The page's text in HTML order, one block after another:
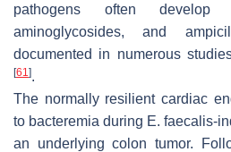
pathogens often develop
aminoglycosides, and
documented in numerous
[61].
The normally resilient cardiac
to bacteremia during E. faecalis-
an underlying colon tumor.